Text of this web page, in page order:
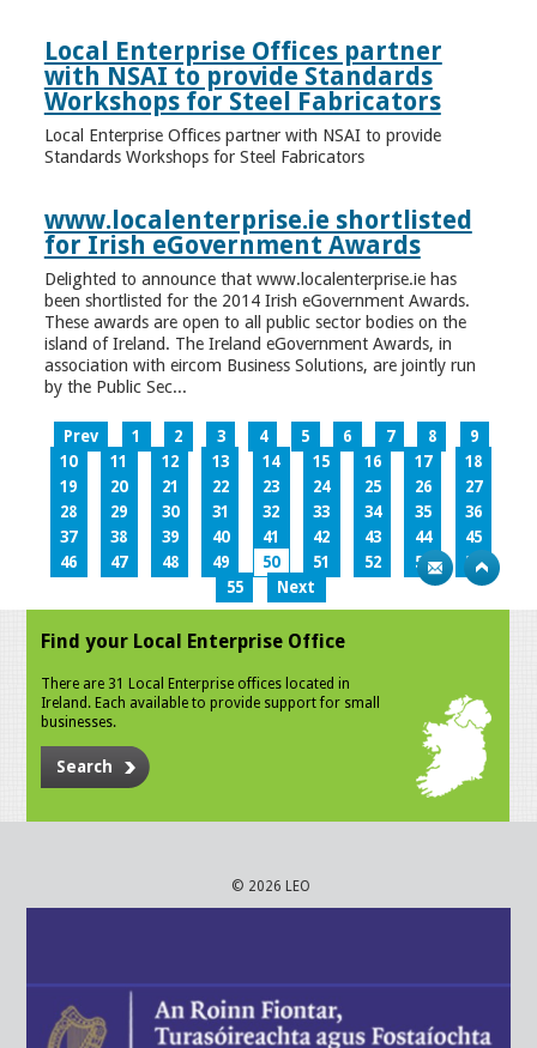
Local Enterprise Offices partner
with NSAI to provide Standards
Workshops for Steel Fabricators
Local Enterprise Offices partner with NSAI to provide
Standards Workshops for Steel Fabricators
www.localenterprise.ie shortlisted
for Irish eGovernment Awards
Delighted to announce that www.localenterprise.ie has
been shortlisted for the 2014 Irish eGovernment Awards.
These awards are open to all public sector bodies on the
island of Ireland. The Ireland eGovernment Awards, in
association with eircom Business Solutions, are jointly run
by the Public Sec...
Prev 1 2 3 4 5 6 7 8
9
10
11 12 13 14 15 16 17
18
19
20 21 22 23 24 25 26
27
28
29 30 31 32 33 34 35
36
37
38 39 40 41 42 43 44
45
46
47 48 49 50 51 52 53
54
55
Next
Find your Local Enterprise Office
There are 31 Local Enterprise offices located in
Ireland. Each available to provide support for small
businesses.
Search
© 2026 LEO